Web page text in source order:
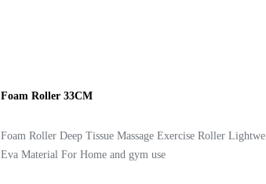
Foam Roller 33CM
Foam Roller Deep Tissue Massage Exercise Roller
Eva Material For Home and gym use